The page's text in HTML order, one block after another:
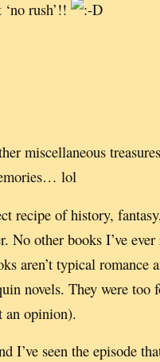
rush’!!
miscellaneous
lol
recipe of history,
No other books I’ve ever
aren’t typical romance
novels. They were too
an opinion).
I’ve seen the episode